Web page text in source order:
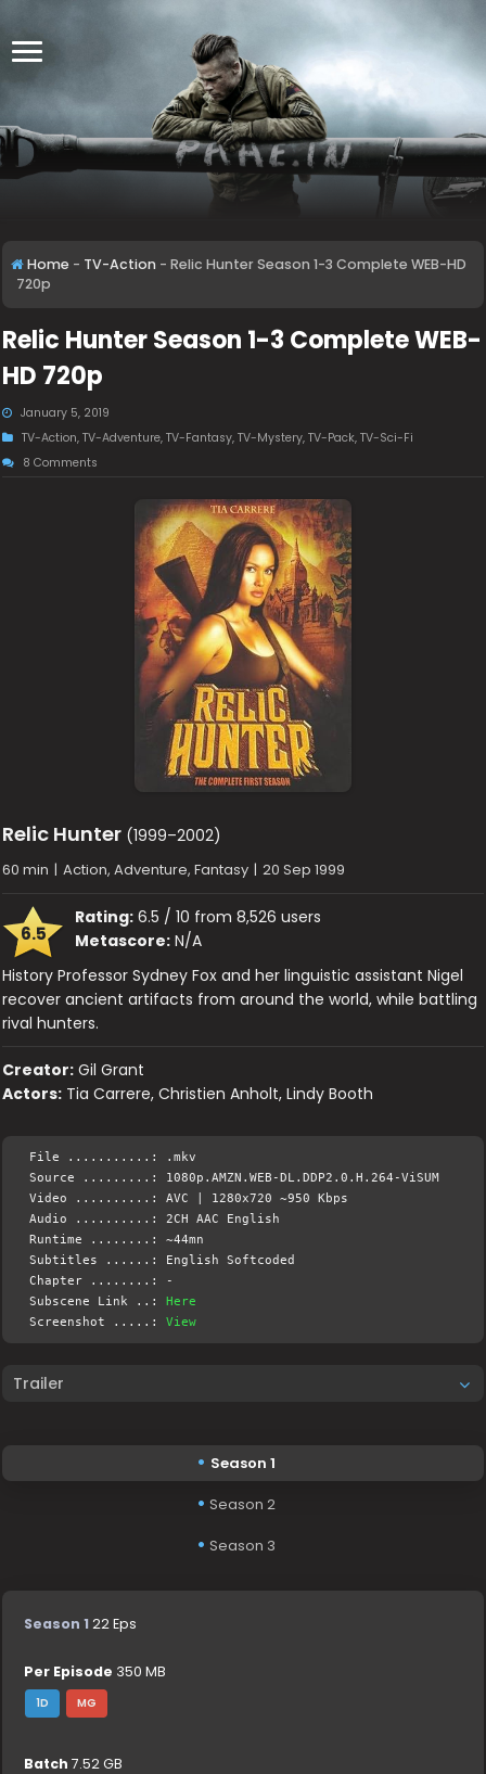
Home - TV-Action - Relic Hunter Season 1-3 Complete WEB-HD
720p
Relic Hunter Season 1-3 Complete WEB-
HD 720p
January 5, 2019
TV-Action,TV-Adventure,TV-Fantasy,TV-Mystery,TV-Pack,TV-Sci-Fi
8 Comments
Relic Hunter (1999–2002)
60 min | Action, Adventure, Fantasy | 20 Sep 1999
6.5
Rating: 6.5 / 10 from 8,526 users
Metascore: N/A
History Professor Sydney Fox and her linguistic assistant Nigel
recover ancient artifacts from around the world, while battling
rival hunters.
Creator: Gil Grant
Actors: Tia Carrere, Christien Anholt, Lindy Booth
File ...........: .mkv
Source .........: 1080p.AMZN.WEB-DL.DDP2.0.H.264-ViSUM
Video ..........: AVC | 1280x720 ~950 Kbps
Audio ..........: 2CH AAC English
Runtime ........: ~44mn
Subtitles ......: English Softcoded
Chapter ........: -
Subscene Link ..:Here
Screenshot .....:View
Trailer
Season 1
Season 2
Season 3
Season 122 Eps
Per Episode 350 MB
1D MG
Batch 7.52 GB